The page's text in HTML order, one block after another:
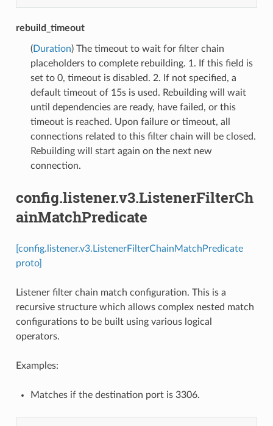
rebuild_timeout
(Duration) The timeout to wait for filter chain
placeholders to complete rebuilding. 1. If this field is
set to 0, timeout is disabled. 2. If not specified, a
default timeout of 15s is used. Rebuilding will wait
until dependencies are ready, have failed, or this
timeout is reached. Upon failure or timeout, all
connections related to this filter chain will be closed.
Rebuilding will start again on the next new
connection.
config.listener.v3.ListenerFilterCh
ainMatchPredicate
[config.listener.v3.ListenerFilterChainMatchPredicate
proto]
Listener filter chain match configuration. This is a
recursive structure which allows complex nested match
configurations to be built using various logical
operators.
Examples:
Matches if the destination port is 3306.